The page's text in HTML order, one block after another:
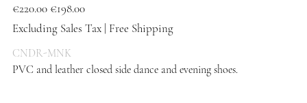
price
€220.00 price
€198.00
Excluding Sales Tax | Free Shipping
CNDR-MNK
PVC and leather closed side dance and evening shoes.